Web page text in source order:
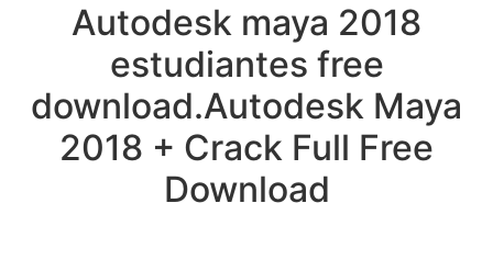
Autodesk maya 2018
estudiantes free
download.Autodesk Maya
2018 + Crack Full Free
Download